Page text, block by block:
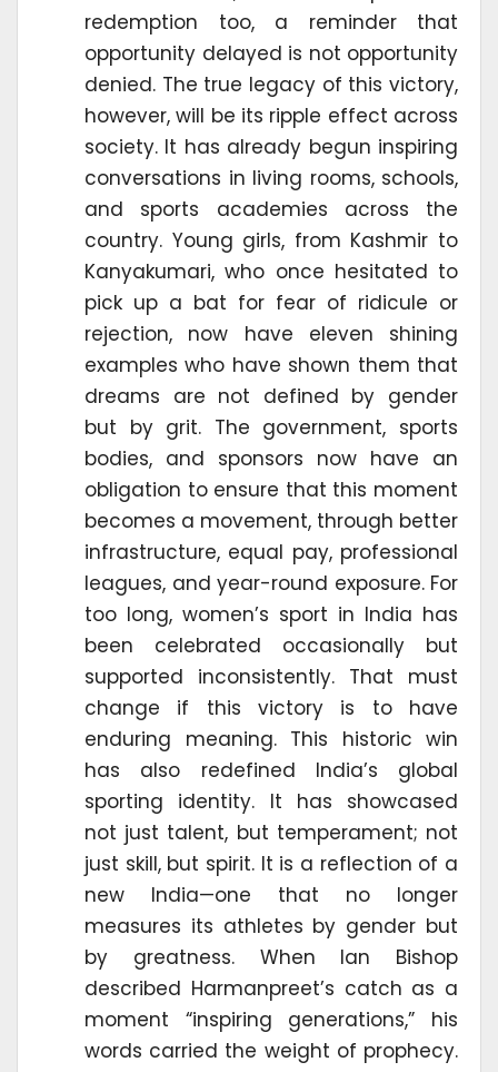
redemption too, a reminder that
opportunity delayed is not opportunity
denied. The true legacy of this victory,
however, will be its ripple effect across
society. It has already begun inspiring
conversations in living rooms, schools,
and sports academies across the
country. Young girls, from Kashmir to
Kanyakumari, who once hesitated to
pick up a bat for fear of ridicule or
rejection, now have eleven shining
examples who have shown them that
dreams are not defined by gender
but by grit. The government, sports
bodies, and sponsors now have an
obligation to ensure that this moment
becomes a movement, through better
infrastructure, equal pay, professional
leagues, and year-round exposure. For
too long, women’s sport in India has
been celebrated occasionally but
supported inconsistently. That must
change if this victory is to have
enduring meaning. This historic win
has also redefined India’s global
sporting identity. It has showcased
not just talent, but temperament; not
just skill, but spirit. It is a reflection of a
new India—one that no longer
measures its athletes by gender but
by greatness. When Ian Bishop
described Harmanpreet’s catch as a
moment “inspiring generations,” his
words carried the weight of prophecy.